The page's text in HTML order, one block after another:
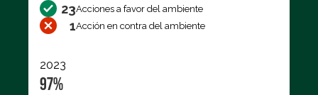
23Acciones a favor del ambiente
1Acción en contra del ambiente
2023
97%